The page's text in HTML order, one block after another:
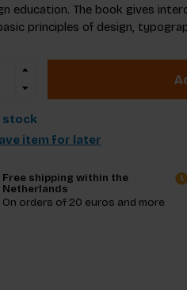
education. The book gives
principles of design,
item for later
Free shipping within the
Netherlands
On orders of 20 euros and more